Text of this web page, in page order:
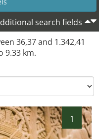
search fields
36,37 and 1.342,41
9.33 km.
1